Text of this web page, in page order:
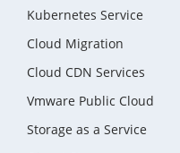
Kubernetes Service
Cloud Migration
Cloud CDN Services
Vmware Public Cloud
Storage as a Service